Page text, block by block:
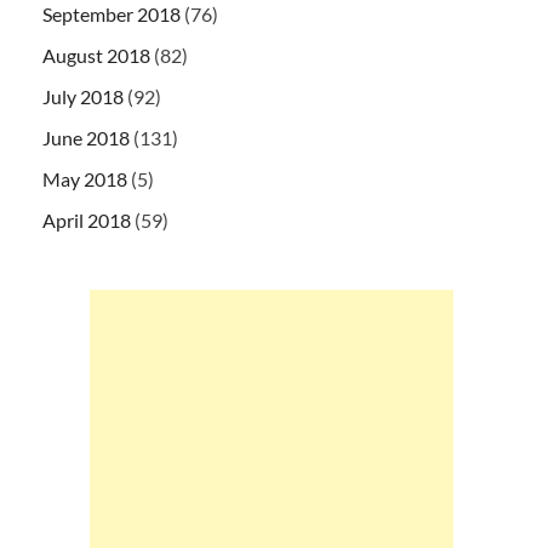
September 2018 (76)
August 2018 (82)
July 2018 (92)
June 2018 (131)
May 2018 (5)
April 2018 (59)